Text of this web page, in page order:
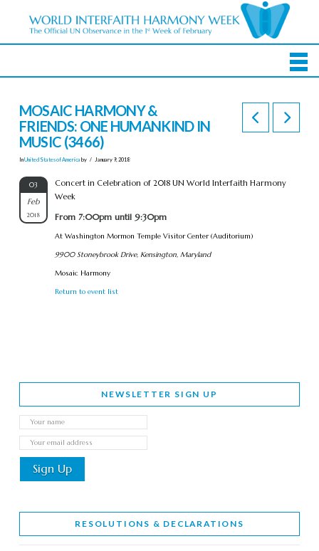
MOSAIC HARMONY &
FRIENDS: ONE HUMANKIND IN
MUSIC (3466)
InUnited States of America by January 9, 2018
03
Feb
2018
Concert in Celebration of 2018 UN World Interfaith Harmony
Week
From 7:00pm until 9:30pm
At Washington Mormon Temple Visitor Center (Auditorium)
9900 Stoneybrook Drive, Kensington, Maryland
Mosaic Harmony
Return to event list
NEWSLETTER SIGN UP
RESOLUTIONS & DECLARATIONS